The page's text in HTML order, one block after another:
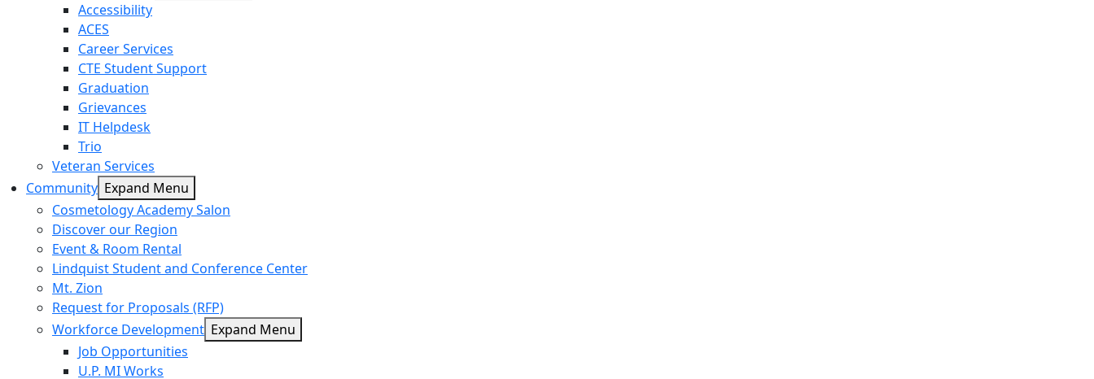
Accessibility
ACES
Career Services
CTE Student Support
Graduation
Grievances
IT Helpdesk
Trio
Veteran Services
Community Expand Menu
Cosmetology Academy Salon
Discover our Region
Event & Room Rental
Lindquist Student and Conference Center
Mt. Zion
Request for Proposals (RFP)
Workforce Development Expand Menu
Job Opportunities
U.P. MI Works